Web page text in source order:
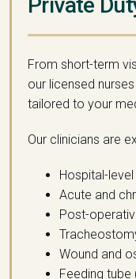
From short-term
our licensed
tailored to your
Our clinicians are
Hospital-
Acute and
Post-
Wound and
Feeding tube